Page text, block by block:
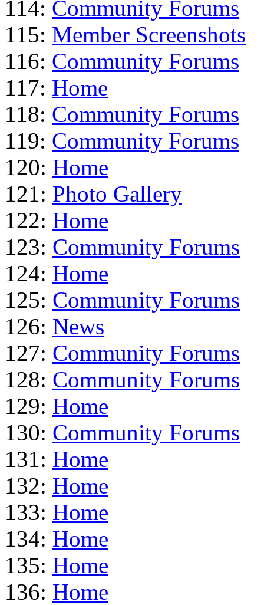
114: Community Forums
115: Member Screenshots
116: Community Forums
117: Home
118: Community Forums
119: Community Forums
120: Home
121: Photo Gallery
122: Home
123: Community Forums
124: Home
125: Community Forums
126: News
127: Community Forums
128: Community Forums
129: Home
130: Community Forums
131: Home
132: Home
133: Home
134: Home
135: Home
136: Home